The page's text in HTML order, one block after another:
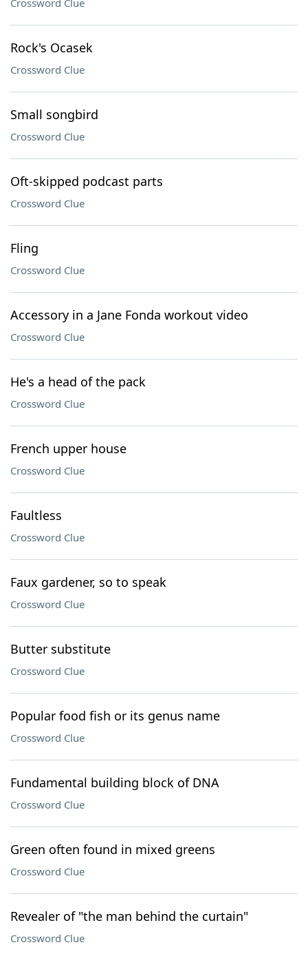
Crossword Clue
Rock's Ocasek
Crossword Clue
Small songbird
Crossword Clue
Oft-skipped podcast parts
Crossword Clue
Fling
Crossword Clue
Accessory in a Jane Fonda workout video
Crossword Clue
He's a head of the pack
Crossword Clue
French upper house
Crossword Clue
Faultless
Crossword Clue
Faux gardener, so to speak
Crossword Clue
Butter substitute
Crossword Clue
Popular food fish or its genus name
Crossword Clue
Fundamental building block of DNA
Crossword Clue
Green often found in mixed greens
Crossword Clue
Revealer of "the man behind the curtain"
Crossword Clue